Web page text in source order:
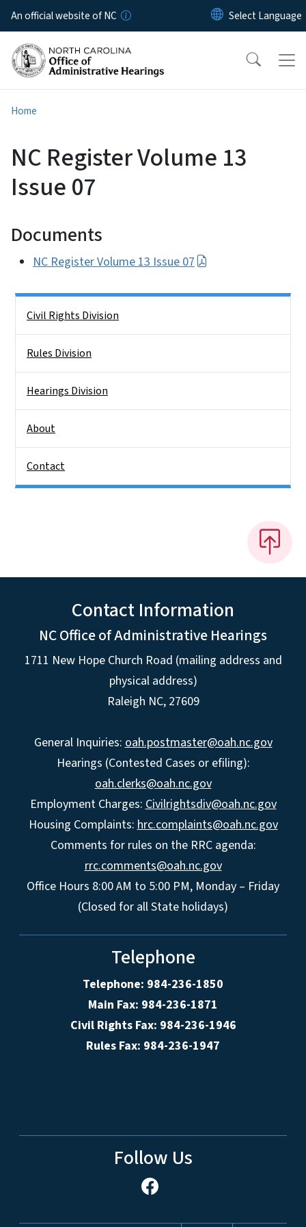
Skip to main content
An official website of NC
Home
NC Register Volume 13
Issue 07
Documents
NC Register Volume 13 Issue 07
Civil Rights Division
Rules Division
Hearings Division
About
Contact
Contact Information
NC Office of Administrative Hearings
1711 New Hope Church Road (mailing address and
physical address)
Raleigh NC, 27609
General Inquiries: oah.postmaster@oah.nc.gov
Hearings (Contested Cases or efiling):
oah.clerks@oah.nc.gov
Employment Charges: Civilrightsdiv@oah.nc.gov
Housing Complaints: hrc.complaints@oah.nc.gov
Comments for rules on the RRC agenda:
rrc.comments@oah.nc.gov
Office Hours 8:00 AM to 5:00 PM, Monday – Friday
(Closed for all State holidays)
Telephone
Telephone: 984-236-1850
Main Fax: 984-236-1871
Civil Rights Fax: 984-236-1946
Rules Fax: 984-236-1947
Follow Us